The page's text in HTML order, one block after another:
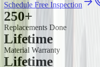
Schedule Free Inspection
250+
Replacements Done
Lifetime
Material Warranty
Lifetime